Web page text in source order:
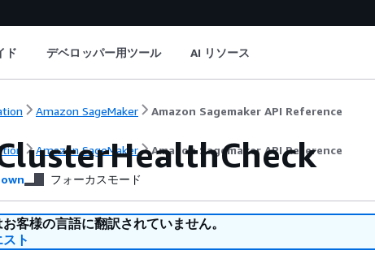
ド デベロッパー用ツール AI リソース
Amazon SageMaker Amazon Sagemaker API Reference
Amazon SageMaker Amazon Sagemaker API Reference
フォーカスモード
客様の言語に翻訳されていません。
ト